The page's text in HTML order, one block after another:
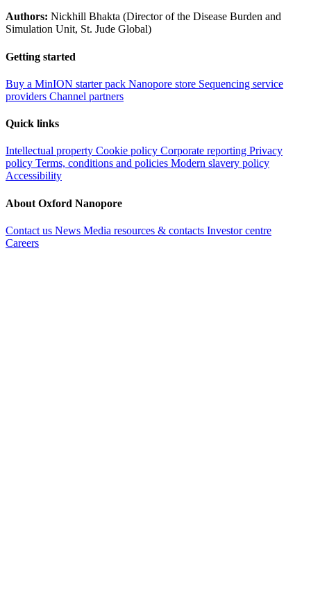
Authors: Nickhill Bhakta (Director of the Disease Burden and
Simulation Unit, St. Jude Global)
Getting started
Buy a MinION starter pack Nanopore store Sequencing service
providers Channel partners
Quick links
Intellectual property Cookie policy Corporate reporting Privacy
policy Terms, conditions and policies Modern slavery policy
Accessibility
About Oxford Nanopore
Contact us News Media resources & contacts Investor centre
Careers